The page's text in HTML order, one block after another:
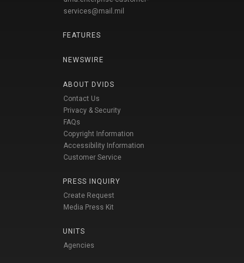
services@mail.mil
FEATURES
NEWSWIRE
ABOUT DVIDS
Contact Us
Privacy & Security
FAQs
Copyright Information
Accessibility Information
Customer Service
PRESS INQUIRY
Create Request
Media Press Kit
UNITS
Agencies